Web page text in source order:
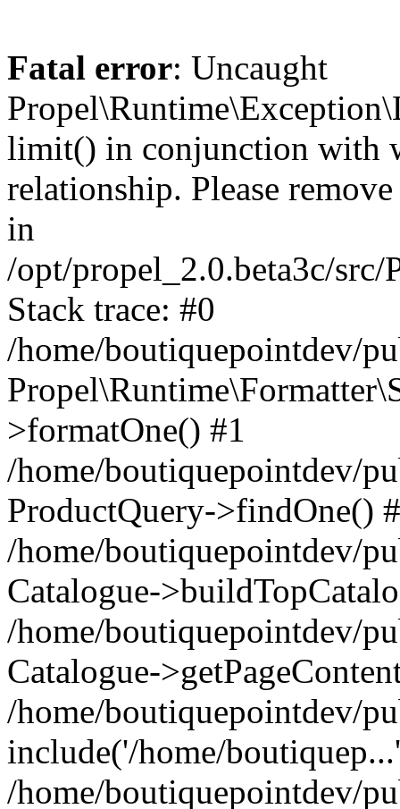
Fatal error: Uncaught
limit() in conjunction with
relationship. Please
in
/opt/propel_2.0.beta3c/
Stack trace: #0
/home/boutiquepointdev/
>formatOne() #1
/home/boutiquepointdev/
ProductQuery->findOne()
/home/boutiquepointdev/
Catalogue-
/home/boutiquepointdev/
Catalogue-
/home/boutiquepointdev/
include('/home/
/home/boutiquepointdev/